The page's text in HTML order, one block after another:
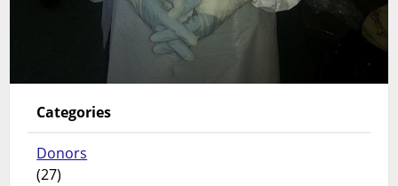
Categories
Donors
(27)